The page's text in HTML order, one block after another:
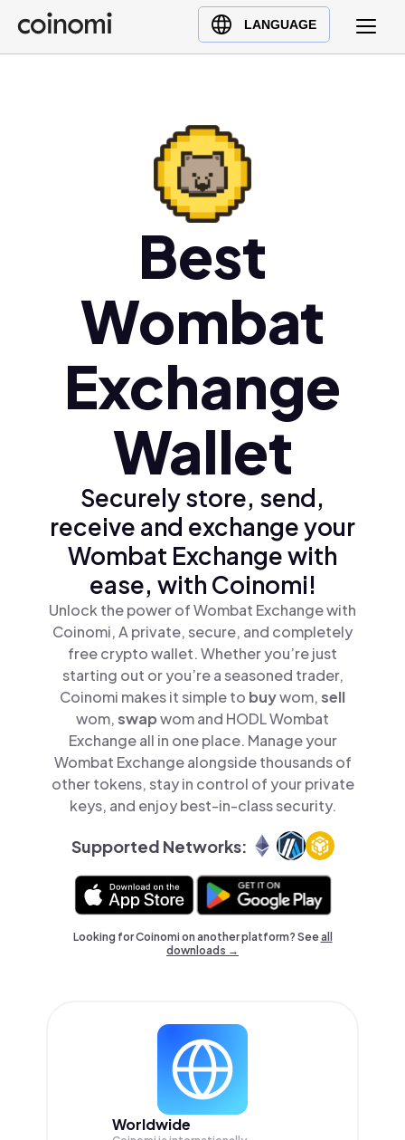
LANGUAGE
Buy Crypto
English (en)
Polski (pl)
Ελληνικά (el)
Best
Wombat
Exchange
Wallet
Securely store, send,
receive and exchange your
Wombat Exchange with
ease, with Coinomi!
Unlock the power of Wombat Exchange with
Coinomi, A private, secure, and completely
free crypto wallet. Whether you’re just
starting out or you’re a seasoned trader,
Coinomi makes it simple to buywom,sell
wom,swapwom and HODL Wombat
Exchange all in one place. Manage your
Wombat Exchange alongside thousands of
other tokens, stay in control of your private
keys, and enjoy best-in-class security.
Supported Networks:
Looking for Coinomi on another platform? Seeall
downloads →
Worldwide